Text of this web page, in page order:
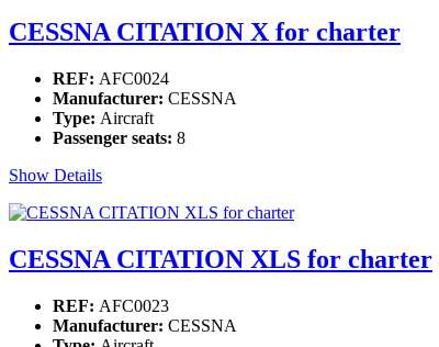
CESSNA CITATION X for charter
REF: AFC0024
Manufacturer: CESSNA
Type: Aircraft
Passenger seats: 8
Show Details
CESSNA CITATION XLS for charter
REF: AFC0023
Manufacturer: CESSNA